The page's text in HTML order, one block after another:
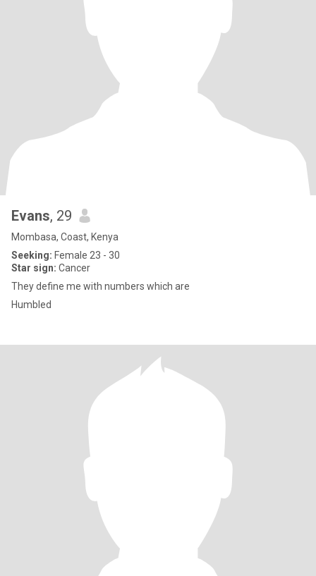
Evans, 29
Mombasa, Coast, Kenya
Seeking: Female 23 - 30
Star sign: Cancer
They define me with numbers which are
Humbled